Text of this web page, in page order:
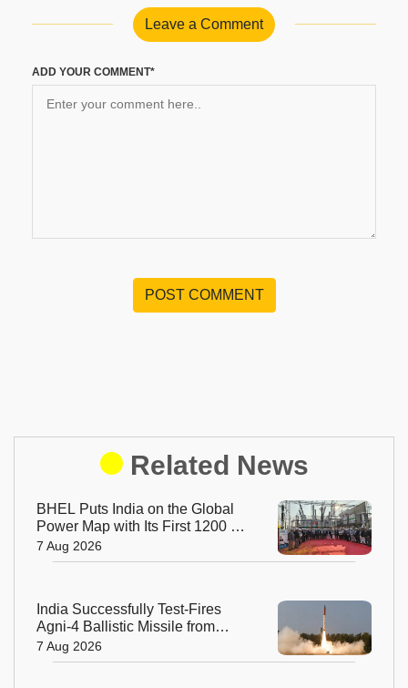
Leave a Comment
ADD YOUR COMMENT*
POST COMMENT
Related News
BHEL Puts India on the Global
Power Map with Its First 1200 kV
Ultra High Voltage Transformer
7 Aug 2026
India Successfully Test-Fires
Agni-4 Ballistic Missile from
Odisha
7 Aug 2026